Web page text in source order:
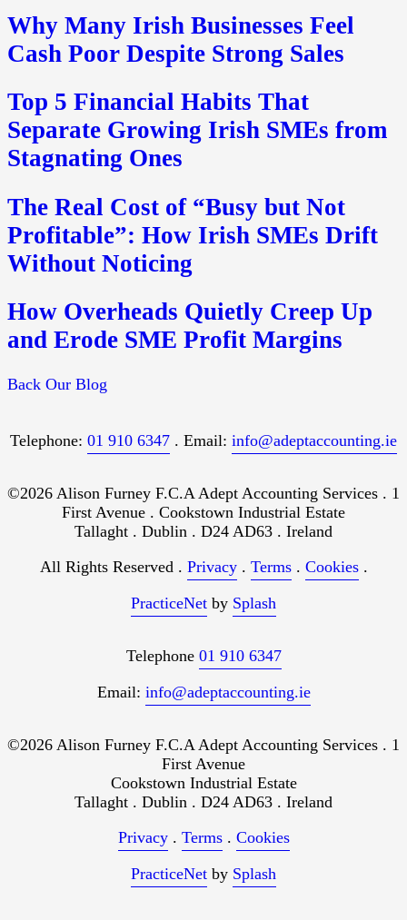
Why Many Irish Businesses Feel
Cash Poor Despite Strong Sales
Top 5 Financial Habits That
Separate Growing Irish SMEs from
Stagnating Ones
The Real Cost of “Busy but Not
Profitable”: How Irish SMEs Drift
Without Noticing
How Overheads Quietly Creep Up
and Erode SME Profit Margins
Back Our Blog
Telephone: 01 910 6347 . Email: info@adeptaccounting.ie
©2026 Alison Furney F.C.A Adept Accounting Services . 1
First Avenue . Cookstown Industrial Estate
Tallaght . Dublin . D24 AD63 . Ireland
All Rights Reserved . Privacy. Terms. Cookies.
PracticeNet by Splash
Telephone 01 910 6347
Email: info@adeptaccounting.ie
©2026 Alison Furney F.C.A Adept Accounting Services . 1
First Avenue
Cookstown Industrial Estate
Tallaght . Dublin . D24 AD63 . Ireland
Privacy. Terms. Cookies
PracticeNet by Splash